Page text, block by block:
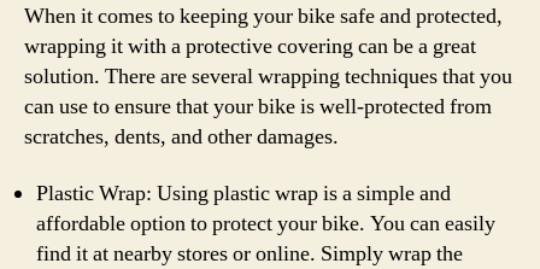
When it comes to keeping your bike safe and protected,
wrapping it with a protective covering can be a great
solution. There are several wrapping techniques that you
can use to ensure that your bike is well-protected from
scratches, dents, and other damages.
Plastic Wrap: Using plastic wrap is a simple and
affordable option to protect your bike. You can easily
find it at nearby stores or online. Simply wrap the